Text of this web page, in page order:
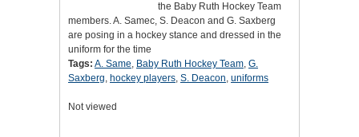
the Baby Ruth Hockey Team
members. A. Samec, S. Deacon and G. Saxberg
are posing in a hockey stance and dressed in the
uniform for the time
Tags: A. Same, Baby Ruth Hockey Team, G.
Saxberg, hockey players, S. Deacon, uniforms
Not viewed